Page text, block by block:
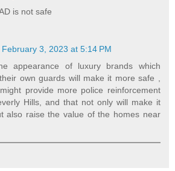
is not safe
February 3, 2023 at 5:14 PM
appearance of luxury brands which
own guards will make it more safe ,
provide more police reinforcement
Hills, and that not only will make it
also raise the value of the homes near